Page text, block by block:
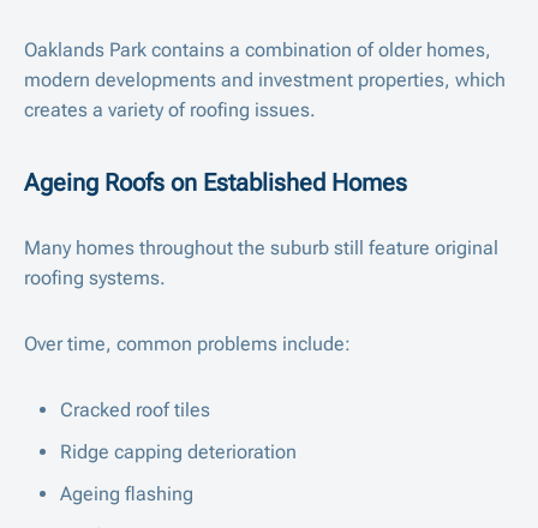
Oaklands Park contains a combination of older homes,
modern developments and investment properties, which
creates a variety of roofing issues.
Ageing Roofs on Established Homes
Many homes throughout the suburb still feature original
roofing systems.
Over time, common problems include:
Cracked roof tiles
Ridge capping deterioration
Ageing flashing